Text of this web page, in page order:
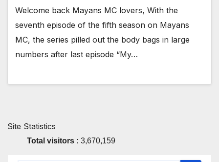
Welcome back Mayans MC lovers, With the
seventh episode of the fifth season on Mayans
MC, the series pilled out the body bags in large
numbers after last episode “My…
Site Statistics
Total visitors : 3,670,159